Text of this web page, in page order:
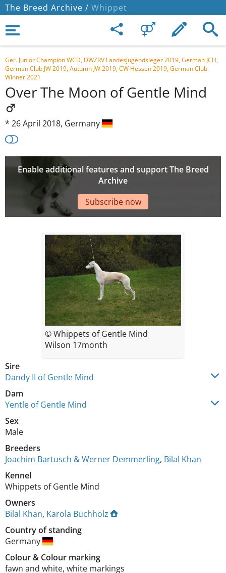
The Breed Archive / Whippet
Ger. Junior Champion WCD, DWZRV Landesjugendsieger 2019, German JCH,
German Club JW 2019, Autumn JW 2019, CW Hessen 2019, German Club
Winner 2021
Over The Moon of Gentle Mind
* 26 April 2018, Germany
Enable additional features and support The Breed
Archive
Subscribe now
Sire
Dandy II of Gentle Mind
Dam
Yentle of Gentle Mind
Sex
Male
Breeders
Joachim Bartusch & Werner Demmerling, Bilal Khan
Kennel
Whippets of Gentle Mind
Owners
Bilal Khan, Karola Buchholz
Country of standing
Germany
Colour& Colour marking
fawn and white, white markings
© Whippets of Gentle Mind
Wilson 17month